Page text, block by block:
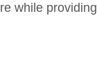
while providing